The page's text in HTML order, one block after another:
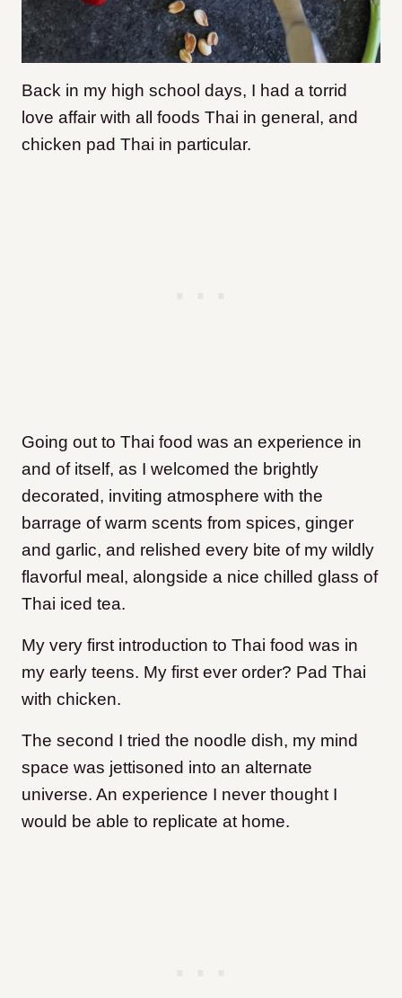
Back in my high school days, I had a torrid
love affair with all foods Thai in general, and
chicken pad Thai in particular.
Going out to Thai food was an experience in
and of itself, as I welcomed the brightly
decorated, inviting atmosphere with the
barrage of warm scents from spices, ginger
and garlic, and relished every bite of my wildly
flavorful meal, alongside a nice chilled glass of
Thai iced tea.
My very first introduction to Thai food was in
my early teens. My first ever order? Pad Thai
with chicken.
The second I tried the noodle dish, my mind
space was jettisoned into an alternate
universe. An experience I never thought I
would be able to replicate at home.